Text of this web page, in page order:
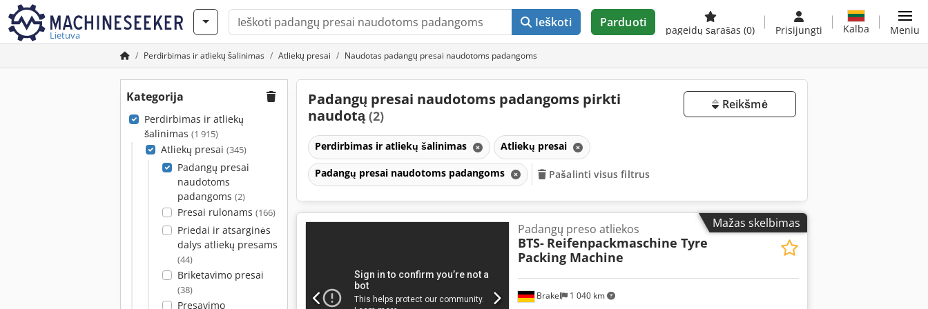
Lietuva
Ieškoti Parduoti
pageidų sąrašas (0) Prisijungti Kalba Meniu
Perdirbimas ir atliekų šalinimas Atliekų presai Naudotas padangų presai naudotoms padangoms
Kategorija
Perdirbimas ir atliekų
šalinimas (1 915)
Atliekų presai (345)
Padangų presai
naudotoms
padangoms (2)
Presai rulonams (166)
Priedai ir atsarginės
dalys atliekų presams
(44)
Briketavimo presai
(38)
Presavimo
Padangų presai naudotoms padangoms pirkti
naudotą(2)
Reikšmė
Perdirbimas ir atliekų šalinimas Atliekų presai
Padangų presai naudotoms padangoms Pašalinti visus filtrus
Mažas skelbimas
Brakel 1 040 km
Padangų preso atliekos
BTS- Reifenpackmaschine Tyre
Packing Machine